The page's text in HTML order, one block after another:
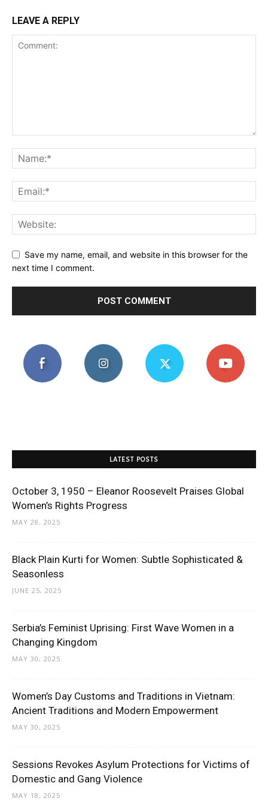
LEAVE A REPLY
Save my name, email, and website in this browser for the
next time I comment.
LATEST POSTS
October 3, 1950 – Eleanor Roosevelt Praises Global
Women’s Rights Progress
MAY 28, 2025
Black Plain Kurti for Women: Subtle Sophisticated &
Seasonless
JUNE 25, 2025
Serbia’s Feminist Uprising: First Wave Women in a
Changing Kingdom
MAY 30, 2025
Women’s Day Customs and Traditions in Vietnam:
Ancient Traditions and Modern Empowerment
MAY 30, 2025
Sessions Revokes Asylum Protections for Victims of
Domestic and Gang Violence
MAY 18, 2025